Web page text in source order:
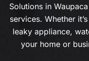
Solutions in
services. Whether
leaky appliance,
your home or